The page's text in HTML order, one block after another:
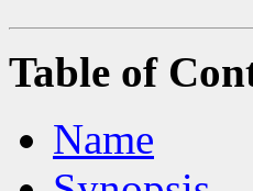
Table of
Name